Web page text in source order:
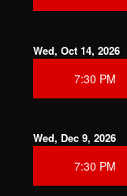
Wed, Oct 14, 2026
7:30 PM
Wed, Dec 9, 2026
7:30 PM